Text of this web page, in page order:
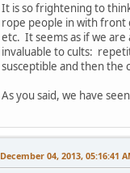
It is so frightening to
rope people in with front
etc. It seems as if we are
invaluable to cults:
susceptible and then
As you said, we have
December 04, 2013, 05:16:41